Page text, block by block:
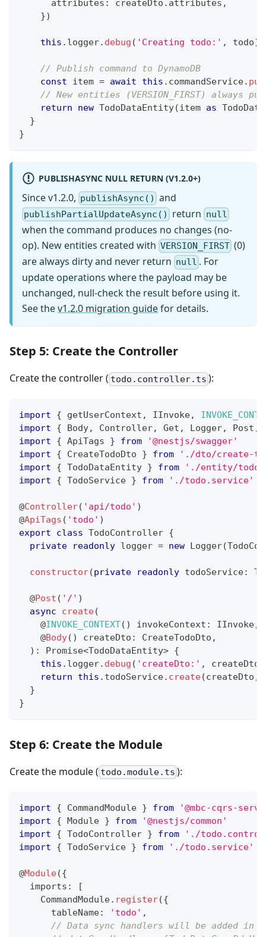
      attributes
: createDto . attributes ,
})
this . logger. debug ( 'Creating todo:' , todo)
// Publish command to DynamoDB
const item = await this . commandService.
// New entities (VERSION_FIRST)
return
new TodoDataEntity(item as
}
}
PUBLISHASYNC NULL RETURN (V1.2.0+)
Since v1.2.0, publishAsync() and
publishPartialUpdateAsync() return null
when the command produces no changes (no-
op). New entities created with VERSION_FIRST (0)
are always dirty and never return null . For
update operations where the payload may be
unchanged, null-check the result before using it.
See thev1.2.0 migration guidefor details.
Step 5: Create the Controller
Create the controller ( todo.controller.ts ):
import { getUserContext , IInvoke,
import
{ Body, Controller, Get , Logger, Post ,
import
{ ApiTags } from
'@nestjs/swagger'
import
{ CreateTodoDto } from
'./dto/create-
import
{ TodoDataEntity } from
'./entity/
import
{ TodoService } from './todo.service'
@Controller( 'api/todo' )
@ApiTags ( 'todo' )
export
class TodoController {
private
readonly logger = new Logger(
constructor(private readonly todoService:
@Post ( '/' )
async
create(
    @
INVOKE_CONTEXT( ) invokeContext : IInvoke,
@Body( ) createDto : CreateTodoDto ,
) : Promise<TodoDataEntity> {
this . logger. debug ( 'createDto:' , createDto
return
this . todoService. create(createDto ,
}
}
Step 6: Create the Module
Create the module ( todo.module.ts ):
import { CommandModule } from
'@mbc-cqrs-
import
{ Module } from
'@nestjs/common'
import
{ TodoController } from
'./
import
{ TodoService } from './todo.service'
@Module({
  imports
:
[
    CommandModule
. register({
      tableName
: 'todo' ,
// Data sync handlers will be added in